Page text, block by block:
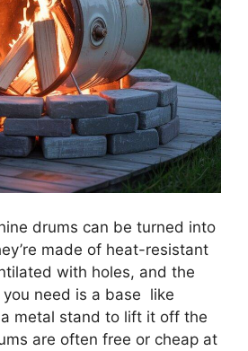
drums can be turned into
made of heat-resistant
with holes, and the
need is a base like
metal stand to lift it off the
are often free or cheap at